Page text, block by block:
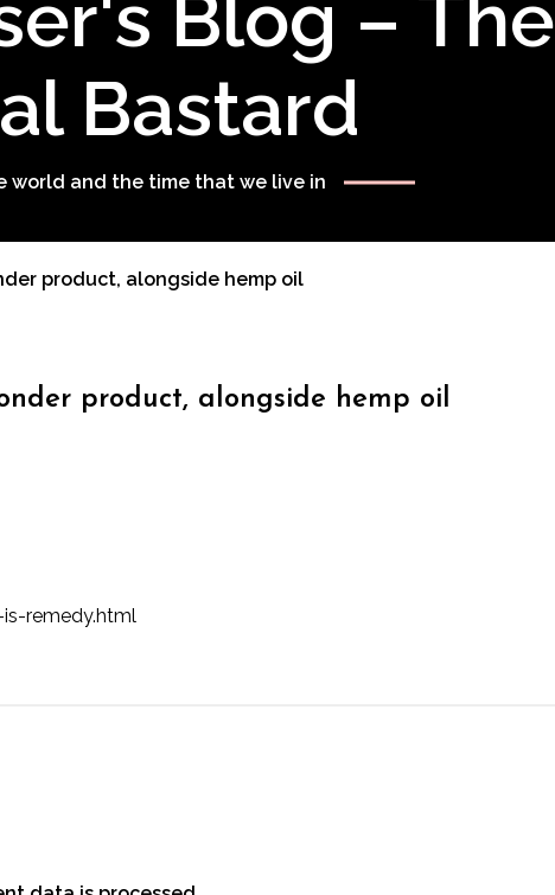
Blog – The
Bastard
world and the time that we live in
product, alongside hemp oil
product, alongside hemp oil
remedy.html